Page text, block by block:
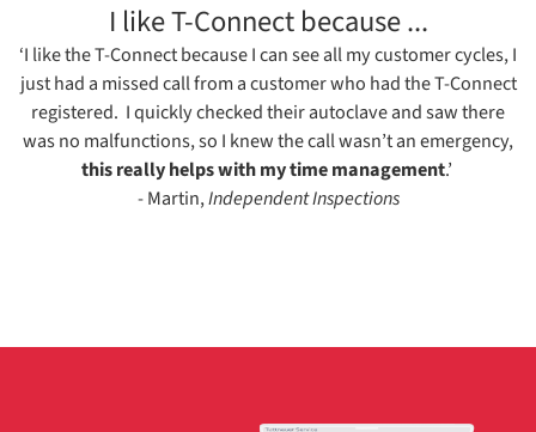
I like T-Connect because ...
‘I like the T-Connect because I can see all my customer cycles, I
just had a missed call from a customer who had the T-Connect
registered. I quickly checked their autoclave and saw there
was no malfunctions, so I knew the call wasn’t an emergency,
this really helps with my time management.’
- Martin,Independent Inspections